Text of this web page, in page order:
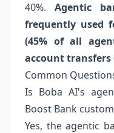
40%. Agentic
frequently used
(45% of all
account transfers
Common
Is Boba AI's
Boost Bank
Yes, the agentic